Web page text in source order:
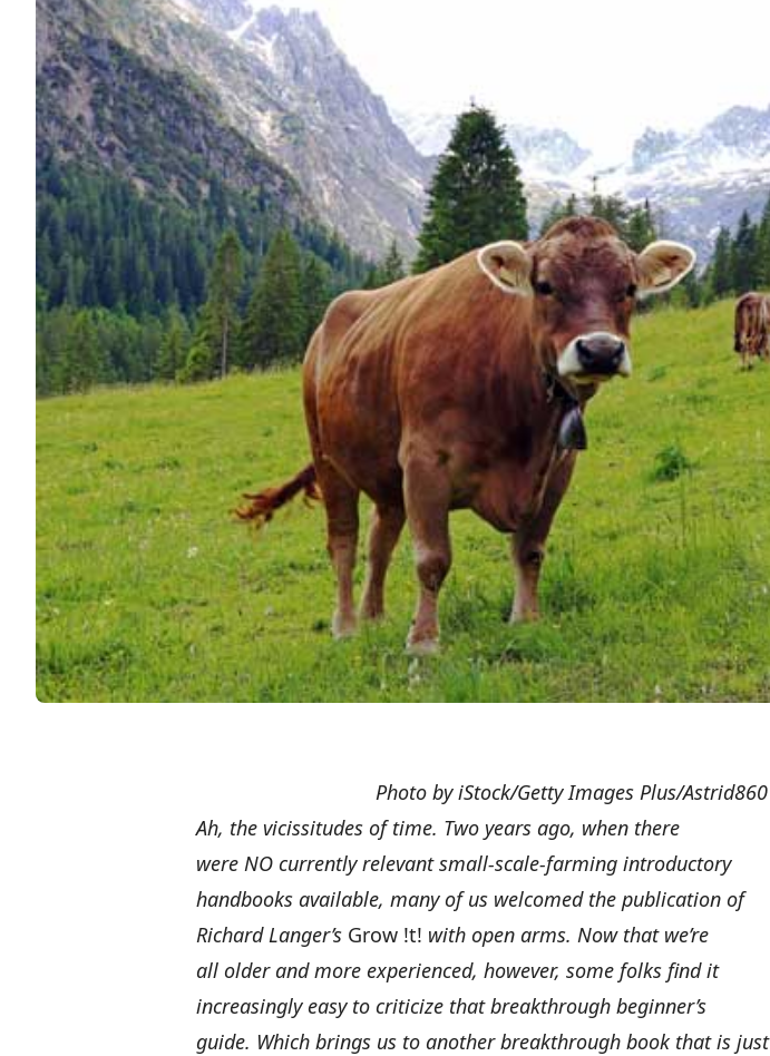
Photo by iStock/Getty Images Plus/Astrid860
Ah, the vicissitudes of time. Two years ago, when there
were NO currently relevant small-scale-farming introductory
handbooks available, many of us welcomed the publication of
Richard Langer’s Grow !t! with open arms. Now that we’re
all older and more experienced, however, some folks find it
increasingly easy to criticize that breakthrough beginner’s
guide. Which brings us to another breakthrough book that is just